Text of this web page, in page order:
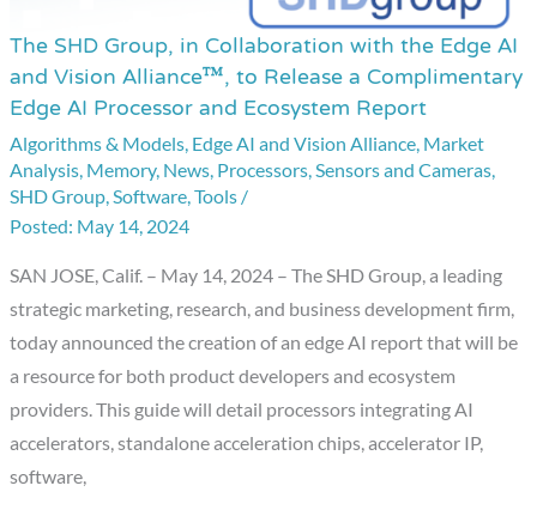
The SHD Group, in Collaboration with the Edge AI
and Vision Alliance™, to Release a Complimentary
Edge AI Processor and Ecosystem Report
Algorithms & Models, Edge AI and Vision Alliance, Market
Analysis, Memory, News, Processors,Sensors and Cameras,
SHD Group,Software,Tools /
May 14, 2024
SAN JOSE, Calif. – May 14, 2024 – The SHD Group, a leading
strategic marketing, research, and business development firm,
today announced the creation of an edge AI report that will be
a resource for both product developers and ecosystem
providers. This guide will detail processors integrating AI
accelerators, standalone acceleration chips, accelerator IP,
software,
The
SHD
Group,
in
Collaboration
with
Edge
AI
and
Vision
Alliance™,
to
Release